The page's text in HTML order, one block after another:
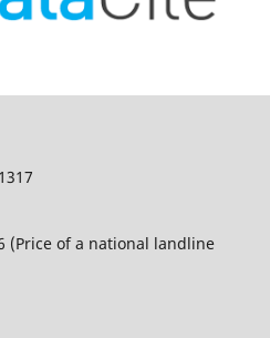
(Price of a national landline